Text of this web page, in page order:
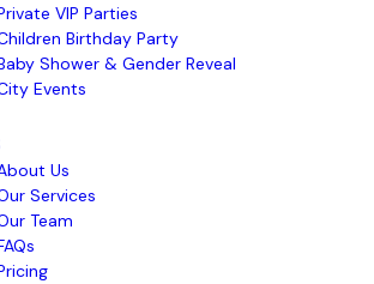
VIP Parties
Birthday Party
Shower & Gender Reveal
Events
Us
Services
Team